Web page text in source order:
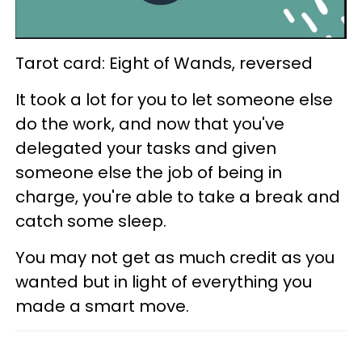
Tarot card: Eight of Wands, reversed
It took a lot for you to let someone else
do the work, and now that you've
delegated your tasks and given
someone else the job of being in
charge, you're able to take a break and
catch some sleep.
You may not get as much credit as you
wanted but in light of everything you
made a smart move.